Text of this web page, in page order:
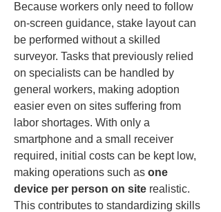
Because workers only need to follow
on-screen guidance, stake layout can
be performed without a skilled
surveyor. Tasks that previously relied
on specialists can be handled by
general workers, making adoption
easier even on sites suffering from
labor shortages. With only a
smartphone and a small receiver
required, initial costs can be kept low,
making operations such as one
device per person on site realistic.
This contributes to standardizing skills